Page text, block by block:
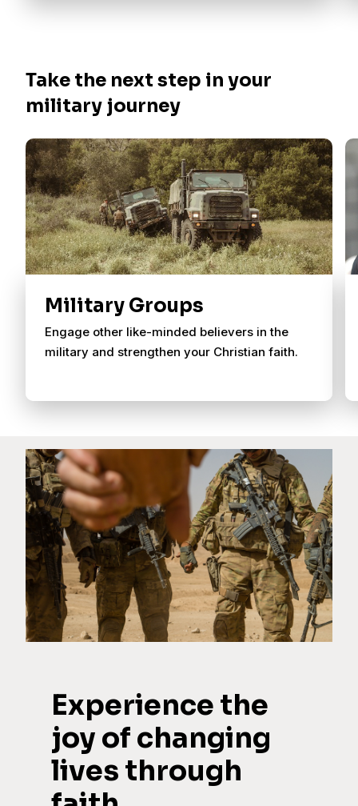
Take the next step in your
military journey
Military Groups
Engage other like-minded believers in the
military and strengthen your Christian faith.
Experience the
joy of changing
lives through